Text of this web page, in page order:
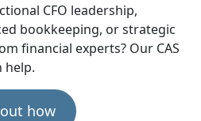
CFO leadership,
bookkeeping, or strategic
financial experts? Our CAS
help.
how